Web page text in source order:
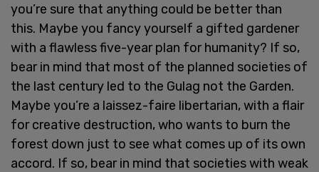
you’re sure that anything could be better than
this. Maybe you fancy yourself a gifted gardener
with a flawless five-year plan for humanity? If so,
bear in mind that most of the planned societies of
the last century led to the Gulag not the Garden.
Maybe you’re a laissez-faire libertarian, with a flair
for creative destruction, who wants to burn the
forest down just to see what comes up of its own
accord. If so, bear in mind that societies with weak